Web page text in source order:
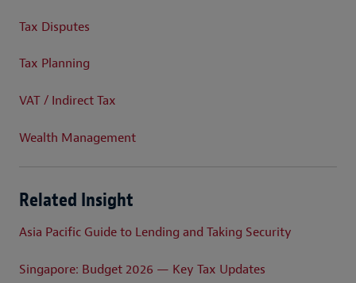
Tax Disputes
Tax Planning
VAT / Indirect Tax
Wealth Management
Related Insight
Asia Pacific Guide to Lending and Taking Security
Singapore: Budget 2026 — Key Tax Updates